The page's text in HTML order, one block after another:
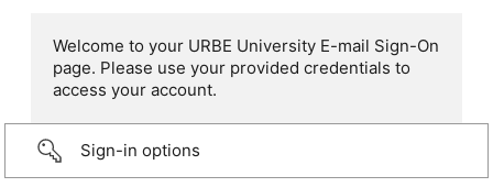
Welcome to your URBE University E-mail Sign-On
page. Please use your provided credentials to
access your account.
Sign-in options